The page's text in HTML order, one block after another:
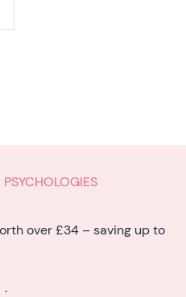
over £34 – saving up to
.